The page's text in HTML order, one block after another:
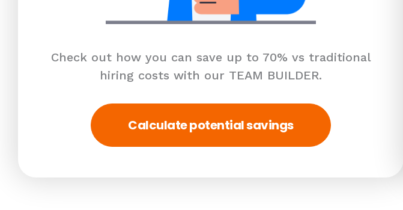
Check out how you can save up to 70% vs traditional
hiring costs with our TEAM BUILDER.
Calculate potential savings